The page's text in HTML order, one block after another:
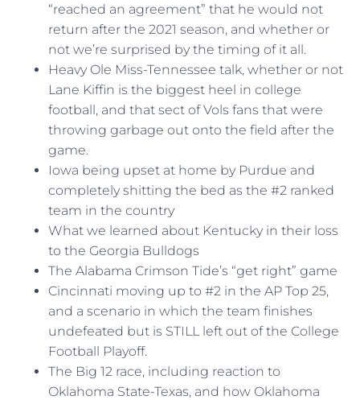
“reached an agreement” that he would not
return after the 2021 season, and whether or
not we’re surprised by the timing of it all.
Heavy Ole Miss-Tennessee talk, whether or not
Lane Kiffin is the biggest heel in college
football, and that sect of Vols fans that were
throwing garbage out onto the field after the
game.
Iowa being upset at home by Purdue and
completely shitting the bed as the #2 ranked
team in the country
What we learned about Kentucky in their loss
to the Georgia Bulldogs
The Alabama Crimson Tide’s “get right” game
Cincinnati moving up to #2 in the AP Top 25,
and a scenario in which the team finishes
undefeated but is STILL left out of the College
Football Playoff.
The Big 12 race, including reaction to
Oklahoma State-Texas, and how Oklahoma